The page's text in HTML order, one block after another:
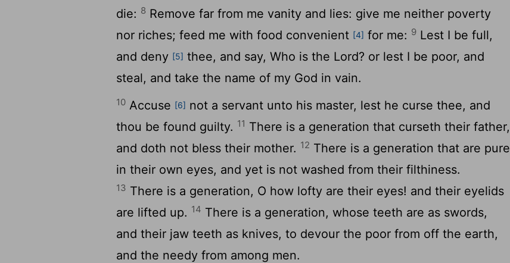
die: 8 Remove far from me vanity and lies: give me neither poverty
nor riches; feed me with food convenient [4] for me: 9 Lest I be full,
and deny [5] thee, and say, Who is the Lord? or lest I be poor, and
steal, and take the name of my God in vain.
10 Accuse [6] not a servant unto his master, lest he curse thee, and
thou be found guilty. 11 There is a generation that curseth their father,
and doth not bless their mother. 12 There is a generation that are pure
in their own eyes, and yet is not washed from their filthiness.
13 There is a generation, O how lofty are their eyes! and their eyelids
are lifted up. 14 There is a generation, whose teeth are as swords,
and their jaw teeth as knives, to devour the poor from off the earth,
and the needy from among men.